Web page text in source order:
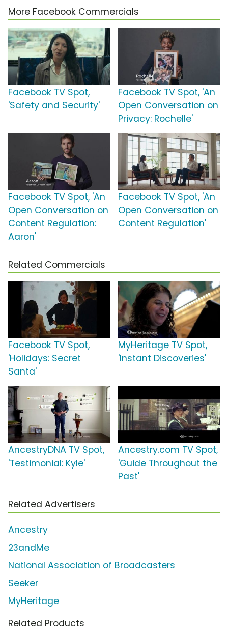
More Facebook Commercials
Facebook TV Spot,
'Safety and Security'
Facebook TV Spot, 'An
Open Conversation on
Privacy: Rochelle'
Facebook TV Spot, 'An
Open Conversation on
Content Regulation:
Aaron'
Facebook TV Spot, 'An
Open Conversation on
Content Regulation'
Related Commercials
Facebook TV Spot,
'Holidays: Secret
Santa'
MyHeritage TV Spot,
'Instant Discoveries'
AncestryDNA TV Spot,
'Testimonial: Kyle'
Ancestry.com TV Spot,
'Guide Throughout the
Past'
Related Advertisers
Ancestry
23andMe
National Association of Broadcasters
Seeker
MyHeritage
Related Products